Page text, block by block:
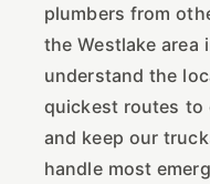
plumbers from
the Westlake area
understand the
quickest routes to
and keep our
handle most